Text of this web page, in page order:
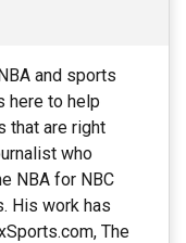
and sports
here to help
that are right
who
NBA for NBC
His work has
The